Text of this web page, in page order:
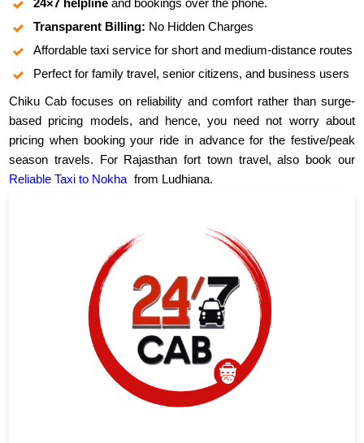
24×7 helpline and bookings over the phone.
Transparent Billing: No Hidden Charges
Affordable taxi service for short and medium-distance routes
Perfect for family travel, senior citizens, and business users
Chiku Cab focuses on reliability and comfort rather than surge-
based pricing models, and hence, you need not worry about
pricing when booking your ride in advance for the festive/peak
season travels. For Rajasthan fort town travel, also book our
Reliable Taxi to Nokha from Ludhiana.